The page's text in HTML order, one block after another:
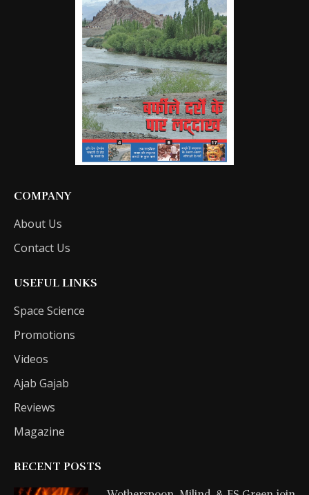
COMPANY
About Us
Contact Us
USEFUL LINKS
Space Science
Promotions
Videos
Ajab Gajab
Reviews
Magazine
RECENT POSTS